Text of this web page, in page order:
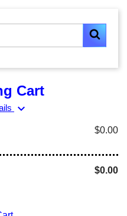
Cart
expand_more
$0.00
$0.00